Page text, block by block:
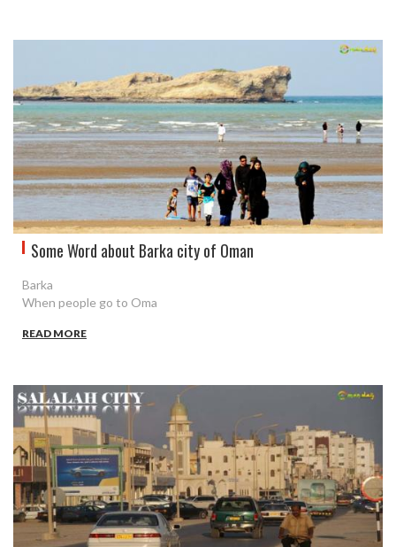
Some Word about Barka city of Oman
Barka
When people go to Oma
READ MORE